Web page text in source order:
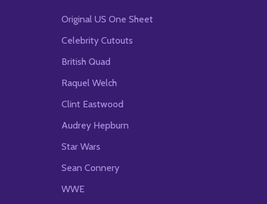
Original US One Sheet
Celebrity Cutouts
British Quad
Raquel Welch
Clint Eastwood
Audrey Hepburn
Star Wars
Sean Connery
WWE